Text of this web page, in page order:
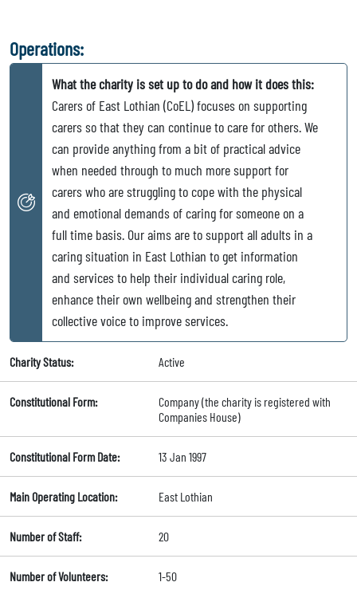
Operations:
What the charity is set up to do and how it does this:
Carers of East Lothian (CoEL) focuses on supporting
carers so that they can continue to care for others. We
can provide anything from a bit of practical advice
when needed through to much more support for
carers who are struggling to cope with the physical
and emotional demands of caring for someone on a
full time basis. Our aims are to support all adults in a
caring situation in East Lothian to get information
and services to help their individual caring role,
enhance their own wellbeing and strengthen their
collective voice to improve services.
Charity Status: Active
Constitutional Form:
Company (the charity is registered with
Companies House)
Constitutional Form Date: 13 Jan 1997
Main Operating Location: East Lothian
Number of Staff: 20
Number of Volunteers: 1-50